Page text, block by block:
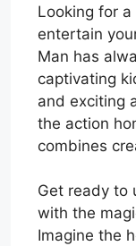
Looking for
entertain
Man has
captivating
and exciting
the action
combines
Get ready to
with the
Imagine the